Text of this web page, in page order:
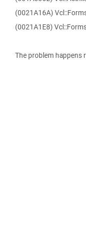
(0021A16A)
(0021A1E8)
The problem happens